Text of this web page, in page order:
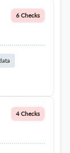
6 Checks
4 Checks